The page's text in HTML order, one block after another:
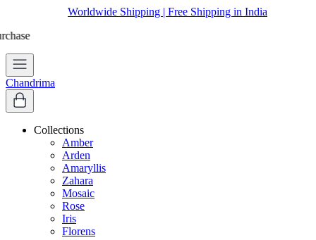
Worldwide Shipping | Free Shipping in India
Chandrima
Collections
Amber
Arden
Amaryllis
Zahara
Mosaic
Rose
Iris
Florens